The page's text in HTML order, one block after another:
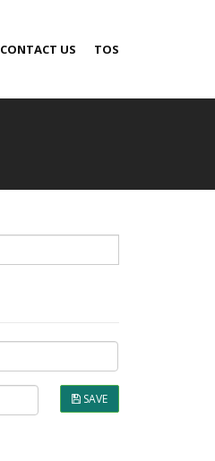
CONTACT US TOS
SAVE